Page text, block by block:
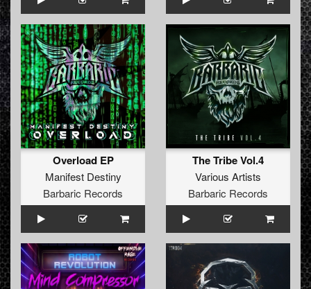
Overload EP
Manifest Destiny
Barbaric Records
The Tribe Vol.4
Various Artists
Barbaric Records